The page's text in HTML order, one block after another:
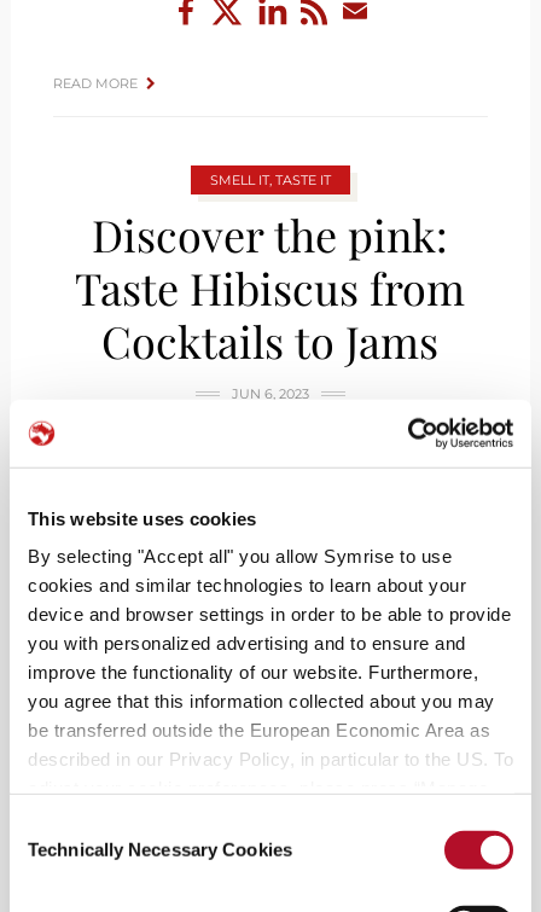
This website uses cookies
By selecting "Accept all" you allow Symrise to use
cookies and similar technologies to learn about your
device and browser settings in order to be able to provide
you with personalized advertising and to ensure and
improve the functionality of our website. Furthermore,
you agree that this information collected about you may
be transferred outside the European Economic Area as
described in our Privacy Policy, in particular to the US. To
information.
Selection
Technically Necessary Cookies
READ MORE
SMELL IT, TASTE IT
Discover the pink:
Taste Hibiscus from
Cocktails to Jams
JUN 6, 2023
jams Picture this—you visit a farmer’s market and